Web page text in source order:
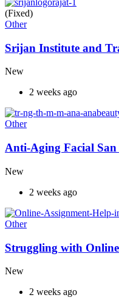
(Fixed)
Other
Srijan Institute and
New
2 weeks ago
Other
Anti-Aging Facial
New
2 weeks ago
Other
Struggling with
New
2 weeks ago